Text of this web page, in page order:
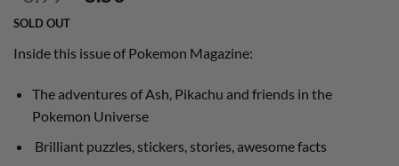
£6.99.£3.50.
SOLD OUT
Inside this issue of Pokemon Magazine:
The adventures of Ash, Pikachu and friends in the
Pokemon Universe
Brilliant puzzles, stickers, stories, awesome facts